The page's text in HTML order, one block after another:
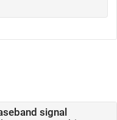
signal